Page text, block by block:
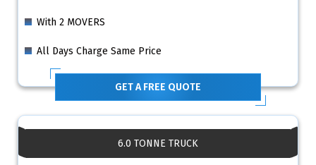
With 2 MOVERS
All Days Charge Same Price
GET A FREE QUOTE
6.0 TONNE TRUCK